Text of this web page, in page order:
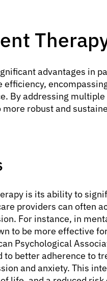
advantages in
efficiency,
By addressing
robust and
is its ability to
providers can often
For instance, in
to be more effective
Psychological
better adherence to
and anxiety. This